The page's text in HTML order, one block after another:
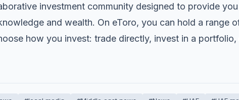
investment community designed to provide
and wealth. On eToro, you can hold a range
how you invest: trade directly, invest in a